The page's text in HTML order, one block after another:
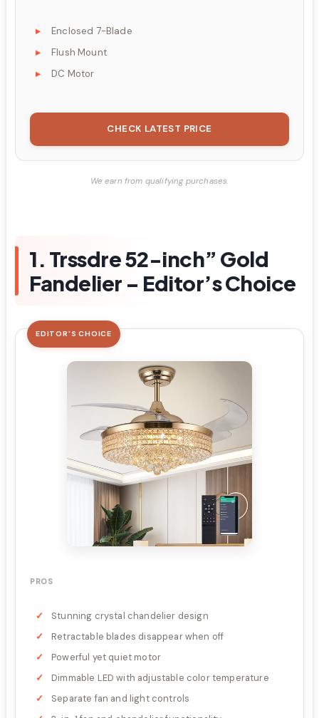
Enclosed 7-Blade
Flush Mount
DC Motor
CHECK LATEST PRICE
We earn from qualifying purchases.
1. Trssdre 52-inch” Gold
Fandelier – Editor’s Choice
EDITOR'S CHOICE
PROS
Stunning crystal chandelier design
Retractable blades disappear when off
Powerful yet quiet motor
Dimmable LED with adjustable color temperature
Separate fan and light controls